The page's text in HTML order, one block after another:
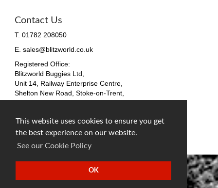
This website uses cookies to ensure you get
the best experience on our website.
See our Cookie Policy
OK
Contact Us
T. 01782 208050
E. sales@blitzworld.co.uk
Registered Office:
Blitzworld Buggies Ltd,
Unit 14, Railway Enterprise Centre,
Shelton New Road, Stoke-on-Trent,
VAT No. 212 4819 31
facebook
twitterinstagram